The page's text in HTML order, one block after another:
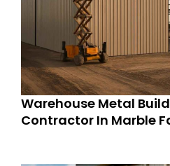
Warehouse Metal
Contractor In Marble